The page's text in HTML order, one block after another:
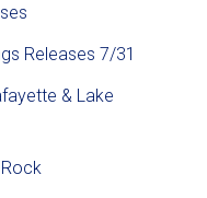
Releases 7/31
& Lake